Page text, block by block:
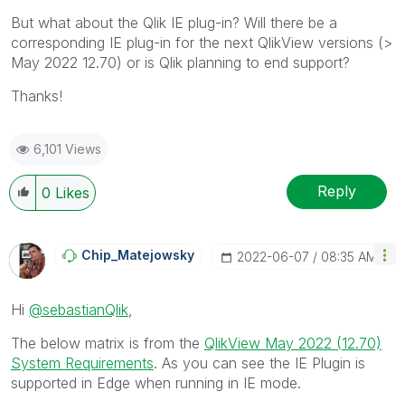
But what about the Qlik IE plug-in? Will there be a
corresponding IE plug-in for the next QlikView versions (>
May 2022 12.70) or is Qlik planning to end support?
Thanks!
6,101 Views
0 Likes Reply
Chip_Matejowsky ‎2022-06-07 08:35 AM
Hi @sebastianQlik
The below matrix is from the QlikView May 2022 (12.70)
System Requirements. As you can see the IE Plugin is
supported in Edge when running in IE mode.